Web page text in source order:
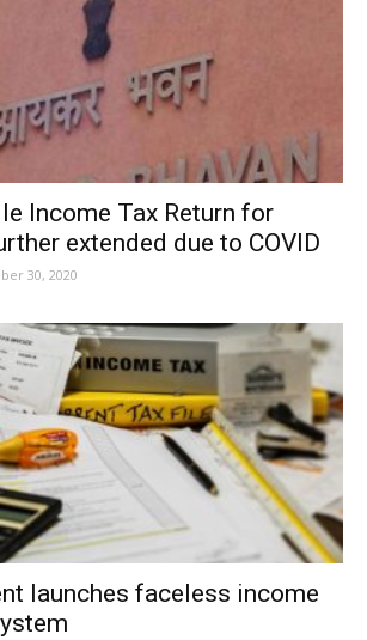
Income Tax Return for
extended due to COVID
30, 2020
launches faceless income